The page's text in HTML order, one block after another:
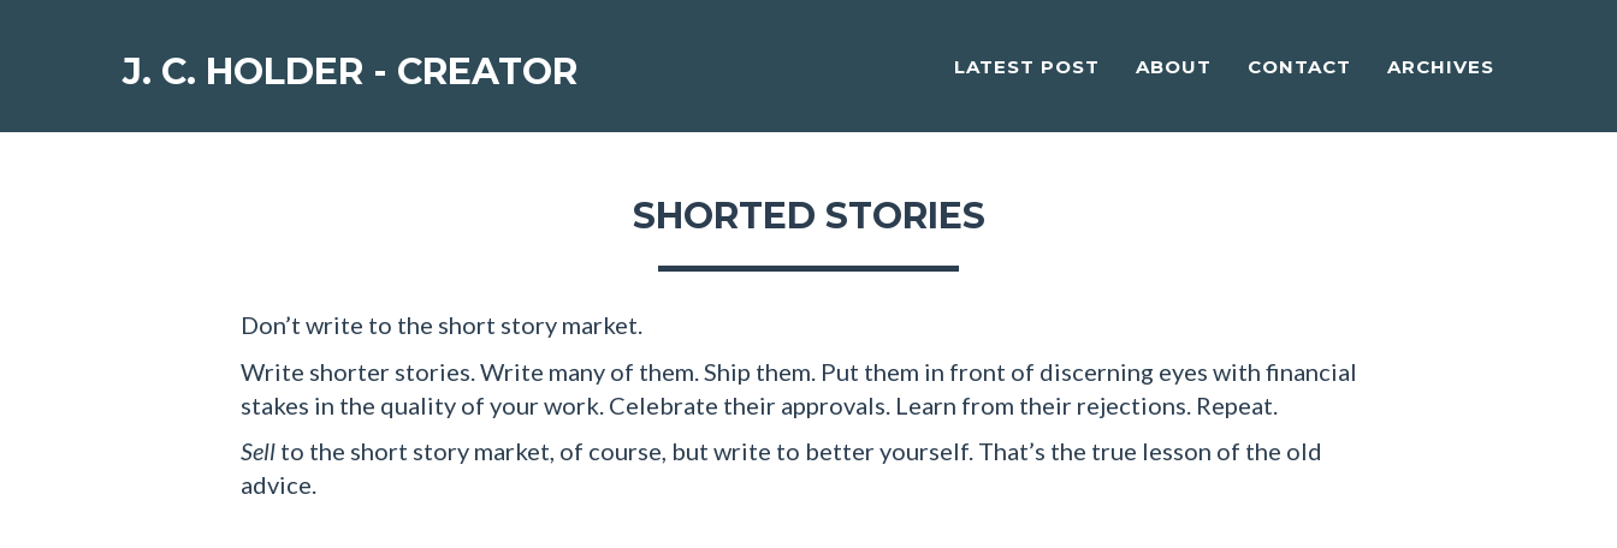
J. C. HOLDER - CREATOR LATEST POST ABOUT CONTACT ARCHIVES
SHORTED STORIES
Don’t write to the short story market.
Write shorter stories. Write many of them. Ship them. Put them in front of discerning eyes with financial
stakes in the quality of your work. Celebrate their approvals. Learn from their rejections. Repeat.
Sellto the short story market, of course, but write to better yourself. That’s the true lesson of the old
advice.